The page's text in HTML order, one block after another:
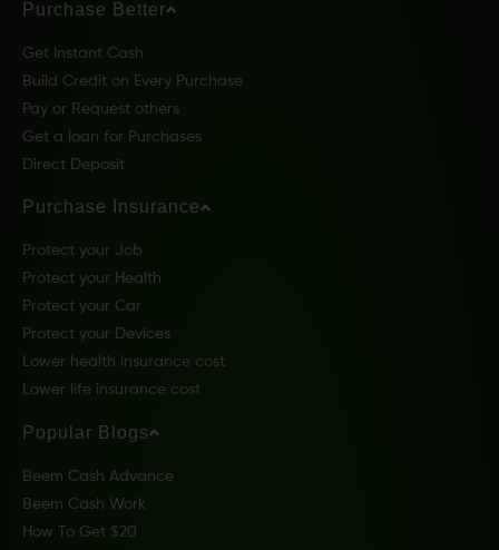
Purchase Better
Get Instant Cash
Build Credit on Every Purchase
Pay or Request others
Get a loan for Purchases
Direct Deposit
Purchase Insurance
Protect your Job
Protect your Health
Protect your Car
Protect your Devices
Lower health insurance cost
Lower life insurance cost
Popular Blogs
Beem Cash Advance
Beem Cash Work
How To Get $20